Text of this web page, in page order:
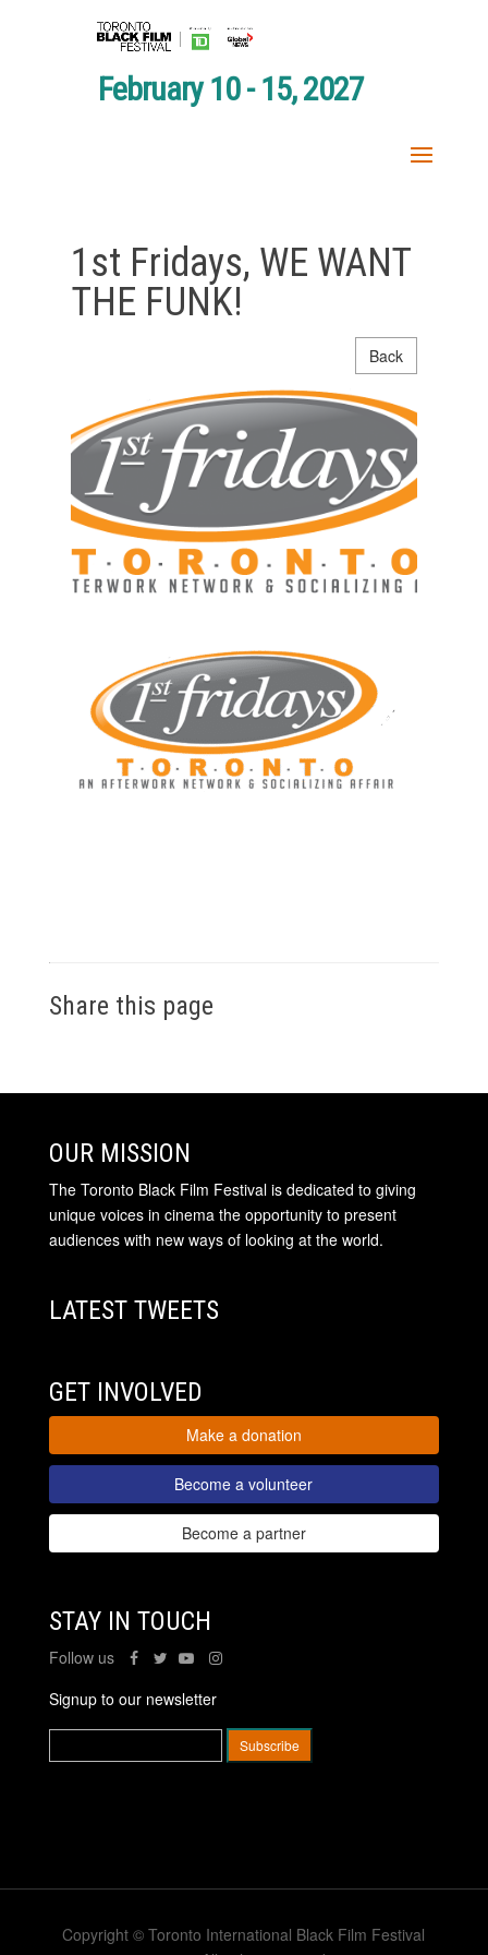
February 10 - 15, 2027
1st Fridays, WE WANT
THE FUNK!
Back
Share this page
OUR MISSION
The Toronto Black Film Festival is dedicated to giving
unique voices in cinema the opportunity to present
audiences with new ways of looking at the world.
LATEST TWEETS
GET INVOLVED
Make a donation
Become a volunteer
Become a partner
STAY IN TOUCH
Follow us
Signup to our newsletter
Copyright © Toronto International Black Film Festival